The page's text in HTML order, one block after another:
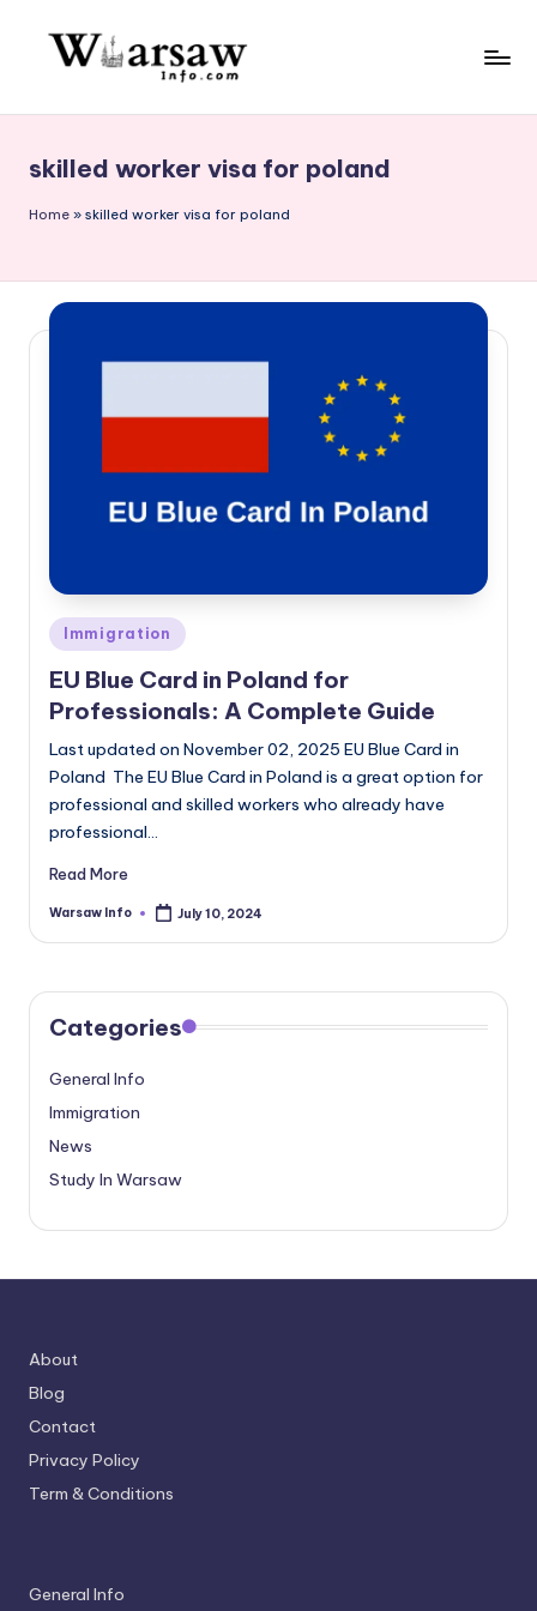
rs
a
in
f
skilled worker visa for poland
Home » skilled worker visa for poland
Posted
in
Immigration
EU Blue Card in Poland for
Professionals: A Complete Guide
Last updated on November 02, 2025 EU Blue Card in
Poland The EU Blue Card in Poland is a great option for
professional and skilled workers who already have
professional…
Read More
Posted
Warsaw Info July 10, 2024
Categories
General Info
Immigration
News
Study In Warsaw
About
Blog
Contact
Privacy Policy
Term & Conditions
General Info